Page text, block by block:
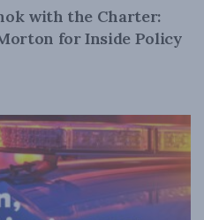
with the Charter:
for Inside Policy